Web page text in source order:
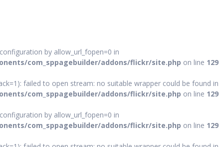
by allow_url_fopen=0 in
com_sppagebuilder/addons/flickr/site.php on line 129
failed to open stream: no suitable wrapper could be found in
com_sppagebuilder/addons/flickr/site.php on line 129
by allow_url_fopen=0 in
com_sppagebuilder/addons/flickr/site.php on line 129